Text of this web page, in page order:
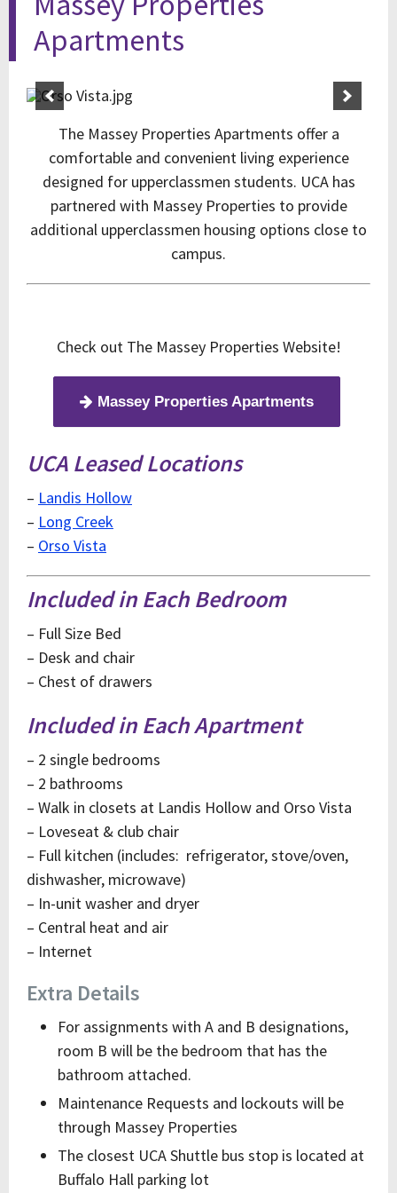
Apartments
The Massey Properties Apartments offer a
comfortable and convenient living experience
designed for upperclassmen students. UCA has
partnered with Massey Properties to provide
additional upperclassmen housing options close to
campus.
Check out The Massey Properties Website!
Massey Properties Apartments
UCA Leased Locations
– Landis Hollow
– Long Creek
– Orso Vista
Included in Each Bedroom
– Full Size Bed
– Desk and chair
– Chest of drawers
Included in Each Apartment
– 2 single bedrooms
– 2 bathrooms
– Walk in closets at Landis Hollow and Orso Vista
– Loveseat & club chair
– Full kitchen (includes: refrigerator, stove/oven,
dishwasher, microwave)
– In-unit washer and dryer
– Central heat and air
– Internet
Extra Details
For assignments with A and B designations,
room B will be the bedroom that has the
bathroom attached.
Maintenance Requests and lockouts will be
through Massey Properties
The closest UCA Shuttle bus stop is located at
Buffalo Hall parking lot